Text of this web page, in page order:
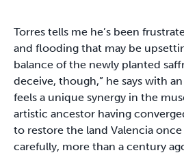
Torres tells me he’s been
and flooding that may be
balance of the newly planted
deceive, though,” he says with
feels a unique synergy in the
artistic ancestor having
to restore the land Valencia
carefully, more than a century